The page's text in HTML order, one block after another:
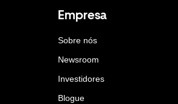
Empresa
Sobre nós
Newsroom
Investidores
Blogue